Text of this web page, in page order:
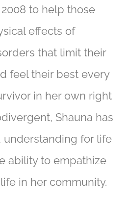
to help those
effects of
that limit their
feel their best every
in her own right
Shauna has
understanding for life
ability to empathize
in her community.